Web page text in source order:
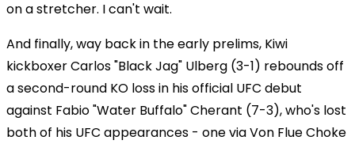
on a stretcher. I can't wait.
And finally, way back in the early prelims, Kiwi
kickboxer Carlos "Black Jag" Ulberg (3-1) rebounds off
a second-round KO loss in his official UFC debut
against Fabio "Water Buffalo" Cherant (7-3), who's lost
both of his UFC appearances - one via Von Flue Choke